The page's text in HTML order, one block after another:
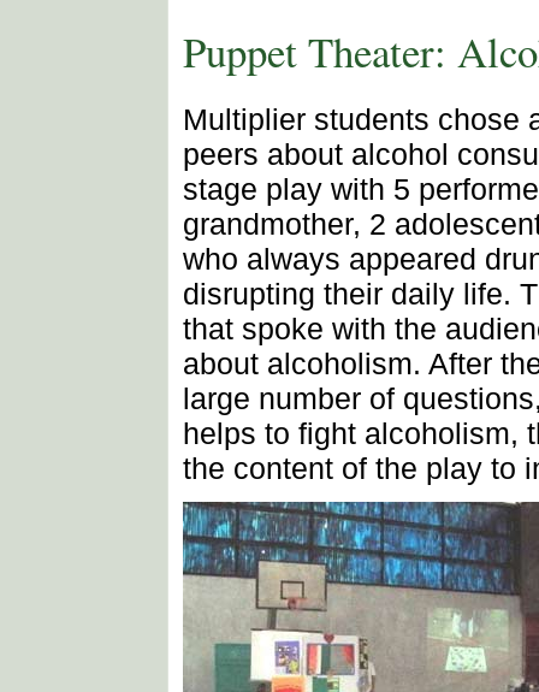
Puppet Theater:
Multiplier students chose
peers about alcohol
stage play with 5
grandmother, 2
who always appeared
disrupting their daily life.
that spoke with the
about alcoholism. After
large number of
helps to fight alcoholism,
the content of the play to